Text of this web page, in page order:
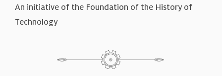
An initiative of the Foundation of the History of
Technology